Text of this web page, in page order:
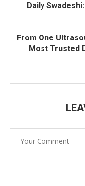
Daily
From One
Most Trusted